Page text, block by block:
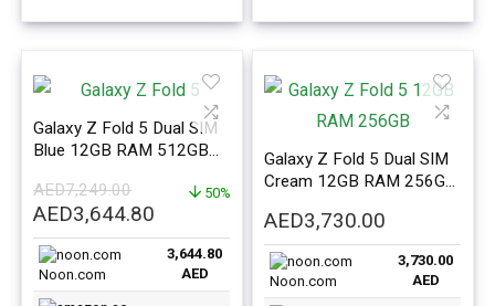
Galaxy Z Fold 5 Dual SIM
Blue 12GB RAM 512GB
AED7,249.00
Original
price
was:
AED7,249.00.
AED3,644.80
price
is:
AED3,644.80.
50%
Noon.com
3,644.80
AED
Galaxy Z Fold 5 Dual SIM
Cream 12GB RAM 256GB
AED3,730.00
Noon.com
3,730.00
AED